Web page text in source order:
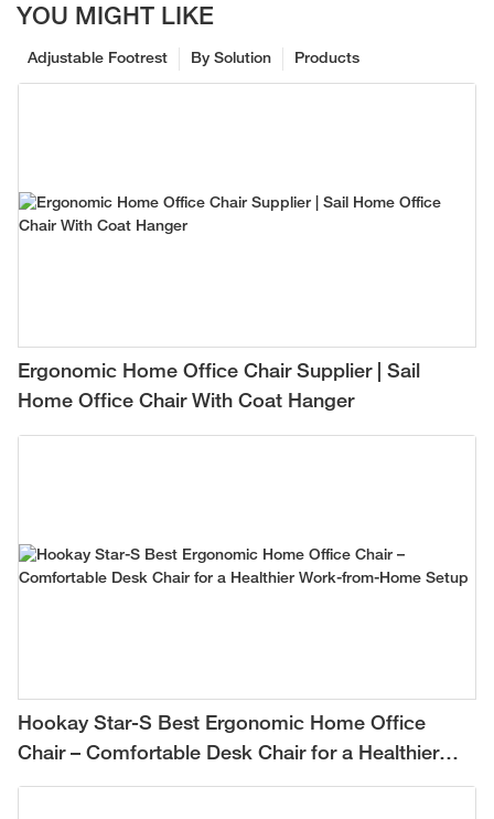
YOU MIGHT LIKE
Products
By Solution
Adjustable Footrest
Ergonomic Home Office Chair Supplier | Sail
Home Office Chair With Coat Hanger
Hookay Star-S Best Ergonomic Home Office
Chair – Comfortable Desk Chair for a Healthier
Work-from-Home Setup